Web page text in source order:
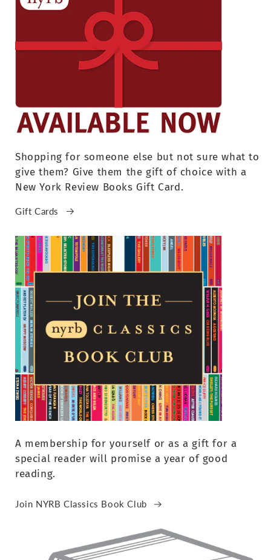
Shopping for someone else but not sure what to
give them? Give them the gift of choice with a
New York Review Books Gift Card.
Gift Cards
A membership for yourself or as a gift for a
special reader will promise a year of good
reading.
Join NYRB Classics Book Club